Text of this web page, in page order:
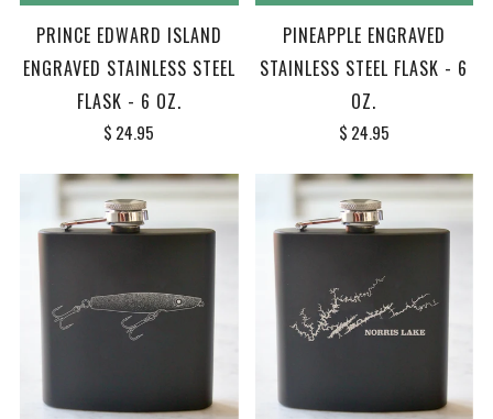
PRINCE EDWARD ISLAND
ENGRAVED STAINLESS STEEL
FLASK - 6 OZ.
$ 24.95
PINEAPPLE ENGRAVED
STAINLESS STEEL FLASK - 6
OZ.
$ 24.95